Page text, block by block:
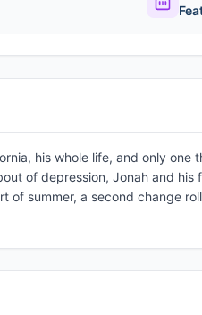
his whole life, and only one
of depression, Jonah and
summer, a second change